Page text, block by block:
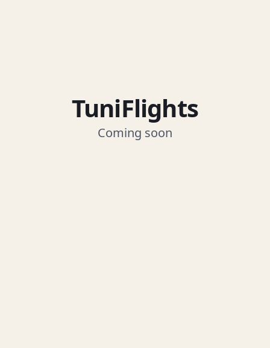
TuniFlights
Coming soon